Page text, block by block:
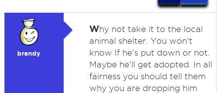
brandy
Why not take it to the local
animal shelter. You won't
know If he's put down or not.
Maybe he'll get adopted. In all
fairness you should tell them
why you are dropping him